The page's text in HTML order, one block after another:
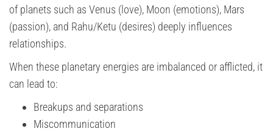
of planets such as Venus (love), Moon (emotions), Mars
(passion), and Rahu/Ketu (desires) deeply influences
relationships.
When these planetary energies are imbalanced or afflicted, it
can lead to:
Breakups and separations
Miscommunication